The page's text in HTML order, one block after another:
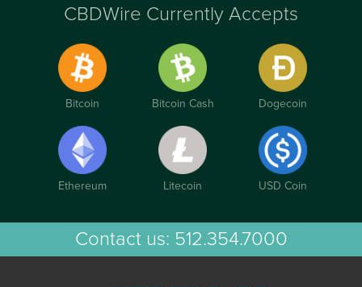
CBDWire Currently Accepts
Bitcoin Bitcoin Cash Dogecoin
Ethereum Litecoin USD Coin
Contact us: 512.354.7000